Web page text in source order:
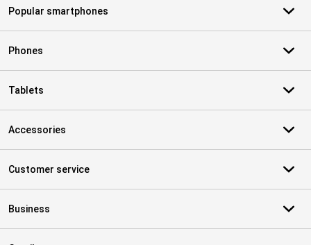
Popular smartphones
Phones
Tablets
Accessories
Customer service
Business